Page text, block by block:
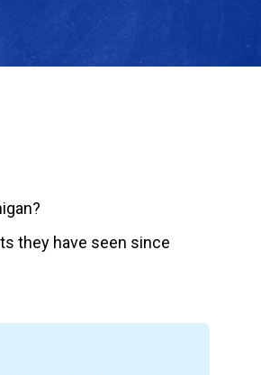
they have seen since